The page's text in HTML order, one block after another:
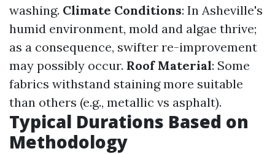
washing. Climate Conditions: In Asheville's
humid environment, mold and algae thrive;
as a consequence, swifter re-improvement
may possibly occur. Roof Material: Some
fabrics withstand staining more suitable
than others (e.g., metallic vs asphalt).
Typical Durations Based on
Methodology